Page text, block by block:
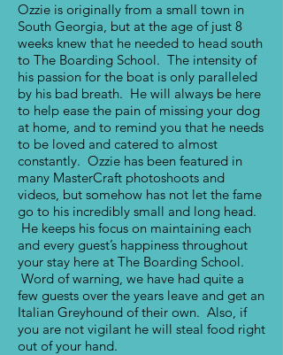
Ozzie is originally from a small town in
South Georgia, but at the age of just 8
weeks knew that he needed to head south
to The Boarding School. The intensity of
his passion for the boat is only paralleled
by his bad breath. He will always be here
to help ease the pain of missing your dog
at home, and to remind you that he needs
to be loved and catered to almost
constantly. Ozzie has been featured in
many MasterCraft photoshoots and
videos, but somehow has not let the fame
go to his incredibly small and long head.
He keeps his focus on maintaining each
and every guest’s happiness throughout
your stay here at The Boarding School.
Word of warning, we have had quite a
few guests over the years leave and get an
Italian Greyhound of their own. Also, if
you are not vigilant he will steal food right
out of your hand.